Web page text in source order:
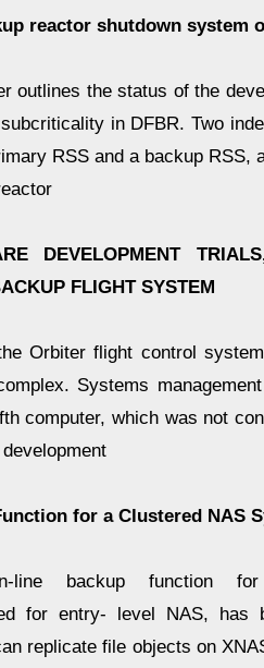
reactor shutdown system
outlines the status of the
in DFBR. Two
RSS and a backup RSS,
DEVELOPMENT
FLIGHT SYSTEM
Orbiter flight control
Systems
computer, which was not
for a Clustered NAS
line backup function
for entry- level NAS, has
replicate file objects on